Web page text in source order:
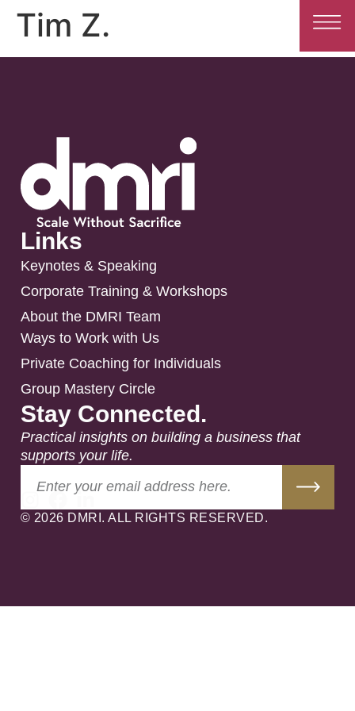
Tim Z.
Links
Keynotes & Speaking
Corporate Training & Workshops
About the DMRI Team
Ways to Work with Us
Private Coaching for Individuals
Group Mastery Circle
Stay Connected.
Practical insights on building a business that
supports your life.
© 2026 DMRI. ALL RIGHTS RESERVED.